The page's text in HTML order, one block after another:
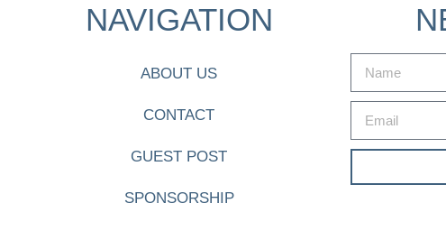
NAVIGATION
ABOUT US
CONTACT
GUEST POST
SPONSORSHIP